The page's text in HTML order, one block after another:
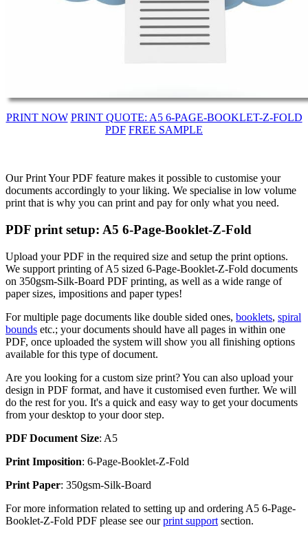
PRINT NOW PRINT QUOTE: A5 6-PAGE-BOOKLET-Z-FOLD
PDF FREE SAMPLE
Our Print Your PDF feature makes it possible to customise your
documents accordingly to your liking. We specialise in low volume
print that is why you can print and pay for only what you need.
PDF print setup: A5 6-Page-Booklet-Z-Fold
Upload your PDF in the required size and setup the print options.
We support printing of A5 sized 6-Page-Booklet-Z-Fold documents
on 350gsm-Silk-Board PDF printing, as well as a wide range of
paper sizes, impositions and paper types!
For multiple page documents like double sided ones, booklets, spiral
bounds etc.; your documents should have all pages in within one
PDF, once uploaded the system will show you all finishing options
available for this type of document.
Are you looking for a custom size print? You can also upload your
design in PDF format, and have it customised even further. We will
do the rest for you. It's a quick and easy way to get your documents
from your desktop to your door step.
PDF Document Size: A5
Print Imposition: 6-Page-Booklet-Z-Fold
Print Paper: 350gsm-Silk-Board
For more information related to setting up and ordering A5 6-Page-
Booklet-Z-Fold PDF please see ourprint support section.